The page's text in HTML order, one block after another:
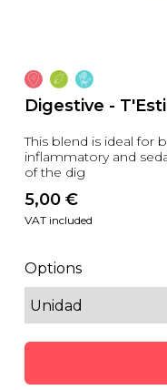
Digestive -
This blend is ideal for
inflammatory and
of the dig
5,00 €
VAT included
Options